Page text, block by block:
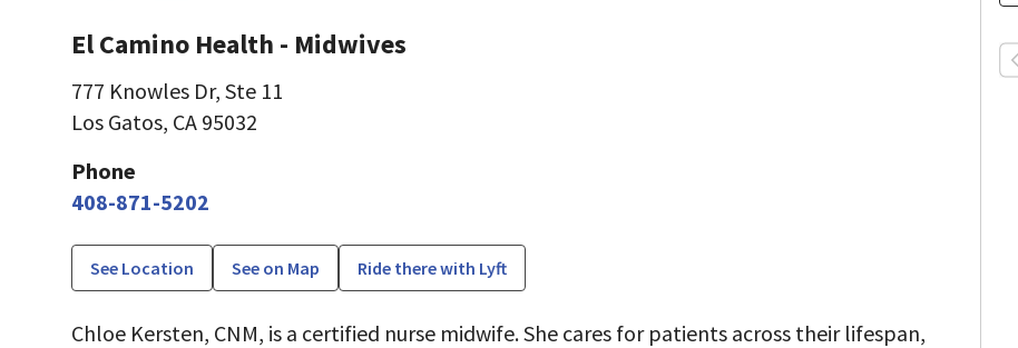
El Camino Health - Midwives
777 Knowles Dr, Ste 11
Los Gatos, CA 95032
Phone
408-871-5202
See Location See on Map Ride there with Lyft
Chloe Kersten, CNM, is a certified nurse midwife. She cares for patients across their lifespan,